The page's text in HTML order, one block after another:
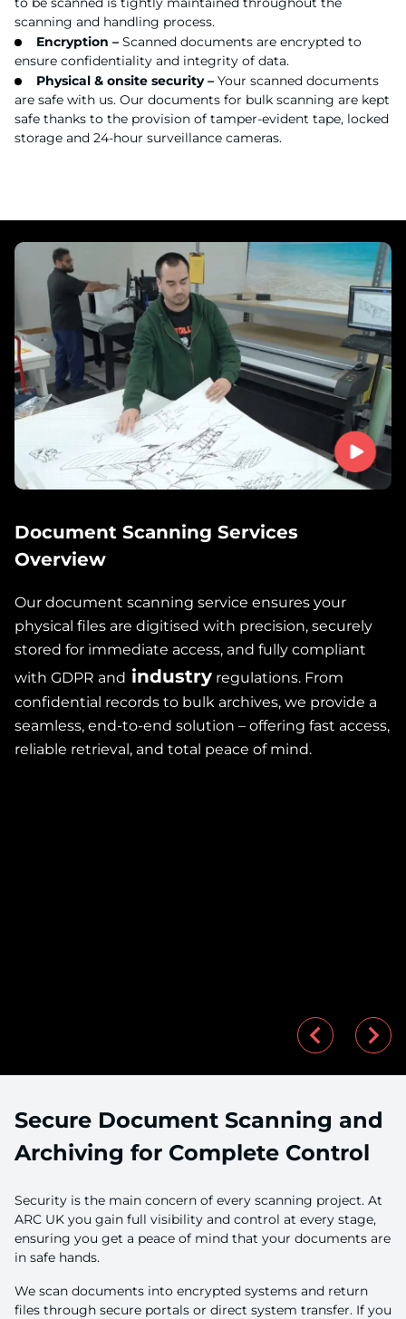
scanning and handling process.
Encryption – Scanned documents are encrypted to
ensure confidentiality and integrity of data.
Physical & onsite security – Your scanned documents
are safe with us. Our documents for bulk scanning are kept
safe thanks to the provision of tamper-evident tape, locked
storage and 24-hour surveillance cameras.
Document Scanning Services
Overview
Our document scanning service ensures your
physical files are digitised with precision, securely
stored for immediate access, and fully compliant
with GDPR and industry regulations. From
confidential records to bulk archives, we provide a
seamless, end-to-end solution – offering fast access,
reliable retrieval, and total peace of mind.
Secure Document Scanning and
Archiving for Complete Control
Security is the main concern of every scanning project. At
ARC UK you gain full visibility and control at every stage,
ensuring you get a peace of mind that your documents are
in safe hands.
We scan documents into encrypted systems and return
files through secure portals or direct system transfer. If you